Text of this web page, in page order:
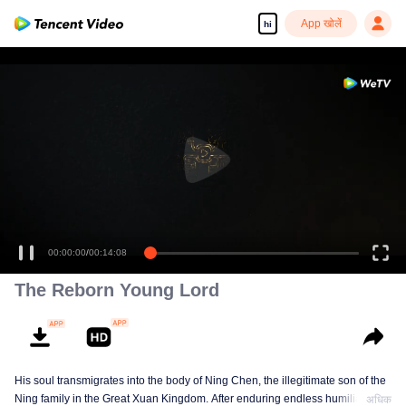
hi App खोलें
00:00:00/00:14:08
The Reborn Young Lord
His soul transmigrates into the body of Ning Chen, the illegitimate son of the
Ning family in the Great Xuan Kingdom. After enduring endless humiliation,
अधिक